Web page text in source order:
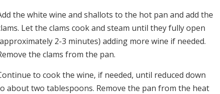
the white wine and shallots to the hot pan and add the
Let the clams cook and steam until they fully open
2-3 minutes) adding more wine if needed.
the clams from the pan.
to cook the wine, if needed, until reduced down
about two tablespoons. Remove the pan from the heat